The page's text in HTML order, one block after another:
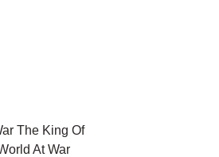
The King Of
At War